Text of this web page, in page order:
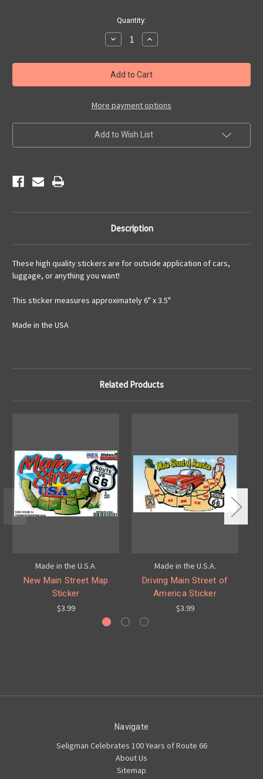
Quantity:
Decrease
Quantity
Main
Street
USA
Sticker
Increase
Quantity
Main
Street
USA
Sticker
More payment options
Add to Wish List
Description
These high quality stickers are for outside application of cars,
luggage, or anything you want!
This sticker measures approximately 6" x 3.5"
Made in the USA
Related Products
Made in the U.S.A.
New Main Street Map
Sticker
$3.99
Made in the U.S.A.
Driving Main Street of
America Sticker
$3.99
Navigate
Seligman Celebrates 100 Years of Route 66
About Us
Sitemap